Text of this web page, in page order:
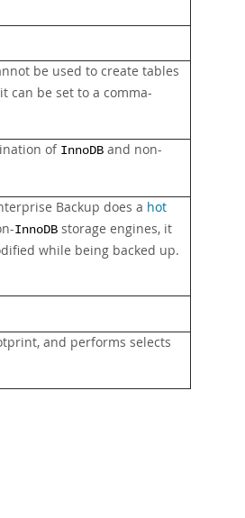
be used to create tables
can be set to a comma-
of InnoDB and non-
Backup does a hot
InnoDB storage engines, it
while being backed up.
and performs selects